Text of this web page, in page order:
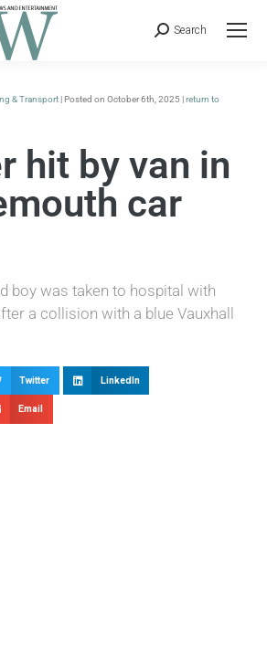
Search
& Transport | Posted on October 6th, 2025 |return to
hit by van in
car
boy was taken to hospital with
a collision with a blue Vauxhall
Twitter LinkedIn
Email